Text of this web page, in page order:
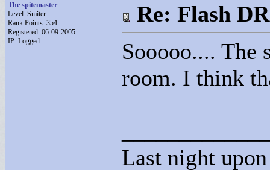
The spitemaster
Level: Smiter
Rank Points: 354
Registered: 06-09-2005
IP: Logged
Re: Flash
Sooooo.... The
room. I think
Last night